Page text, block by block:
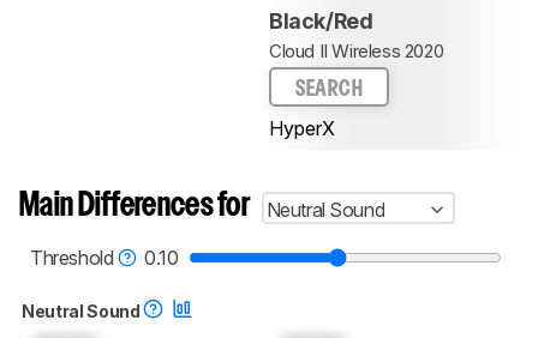
Black/Red
Cloud II Wireless 2020
SEARCH
HyperX
Main Differences for
Neutral Sound
Threshold
0.10
Neutral Sound